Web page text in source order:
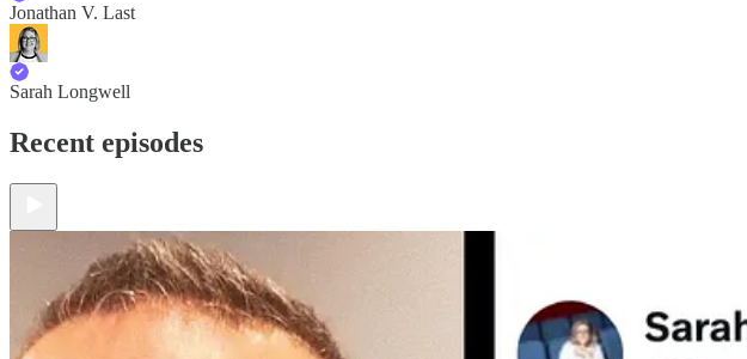
Jonathan V. Last
Sarah Longwell
Recent episodes